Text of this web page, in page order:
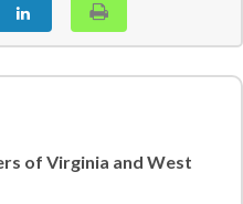
of Virginia and West